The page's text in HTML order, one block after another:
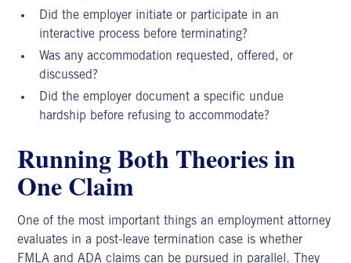
Did the employer initiate or participate in an
interactive process before terminating?
Was any accommodation requested, offered, or
discussed?
Did the employer document a specific undue
hardship before refusing to accommodate?
Running Both Theories in
One Claim
One of the most important things an employment attorney
evaluates in a post-leave termination case is whether
FMLA and ADA claims can be pursued in parallel. They